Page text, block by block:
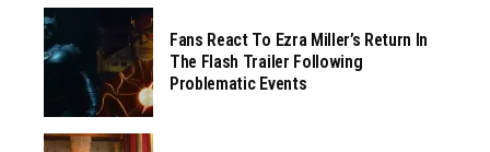
Fans React To Ezra Miller’s Return In
The Flash Trailer Following
Problematic Events